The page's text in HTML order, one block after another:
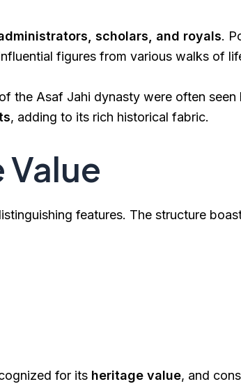
scholars, and royals.
figures from various walks of
the Asaf Jahi dynasty were often seen
, adding to its rich historical fabric.
features. The structure
for its heritage value, and